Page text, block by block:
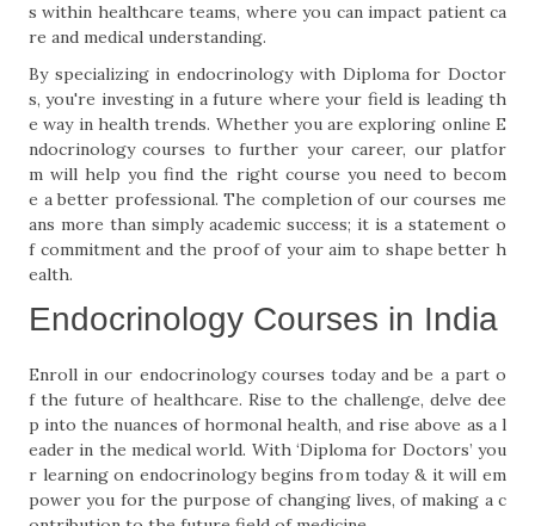
s within healthcare teams, where you can impact patient ca
re and medical understanding.
By specializing in endocrinology with Diploma for Doctor
s, you're investing in a future where your field is leading th
e way in health trends. Whether you are exploring online E
ndocrinology courses to further your career, our platfor
m will help you find the right course you need to becom
e a better professional. The completion of our courses me
ans more than simply academic success; it is a statement o
f commitment and the proof of your aim to shape better h
ealth.
Endocrinology Courses in India
Enroll in our endocrinology courses today and be a part o
f the future of healthcare. Rise to the challenge, delve dee
p into the nuances of hormonal health, and rise above as a l
eader in the medical world. With ‘Diploma for Doctors’ you
r learning on endocrinology begins from today & it will em
power you for the purpose of changing lives, of making a c